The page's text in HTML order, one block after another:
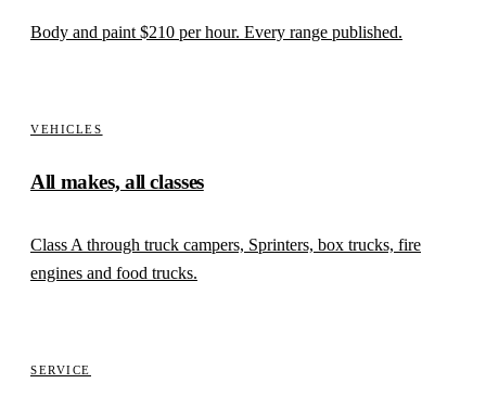
Body and paint $210 per hour. Every range published.
VEHICLES
All makes, all classes
Class A through truck campers, Sprinters, box trucks, fire
engines and food trucks.
SERVICE